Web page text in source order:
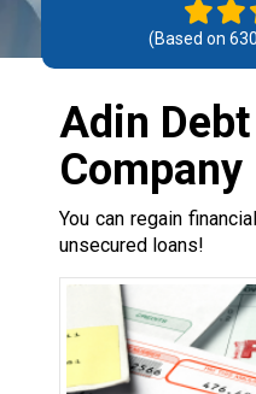
(Based on 630
Adin
Company
You can regain
unsecured loans!